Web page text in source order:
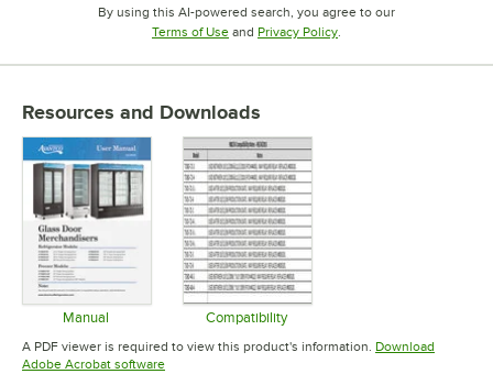
By using this AI-powered search, you agree to our
Terms of UseOpens in new tab
and Privacy PolicyOpens in new tab
.
Resources and Downloads
Manual
Opens in new tab
Compatibility
Opens in new tab
A PDF viewer is required to view this product's information. Download
Adobe Acrobat softwareOpens in new tab